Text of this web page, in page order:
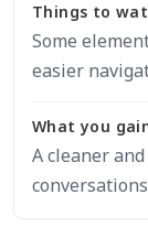
Things to
Some
easier
What you
A cleaner